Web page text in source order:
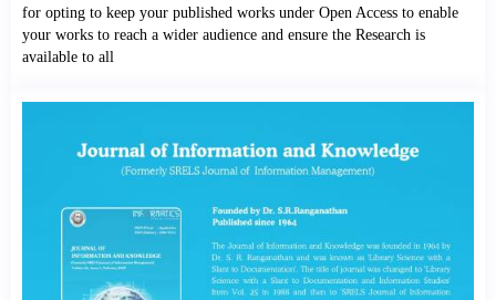
for opting to keep your published works under Open Access to enable
your works to reach a wider audience and ensure the Research is
available to all